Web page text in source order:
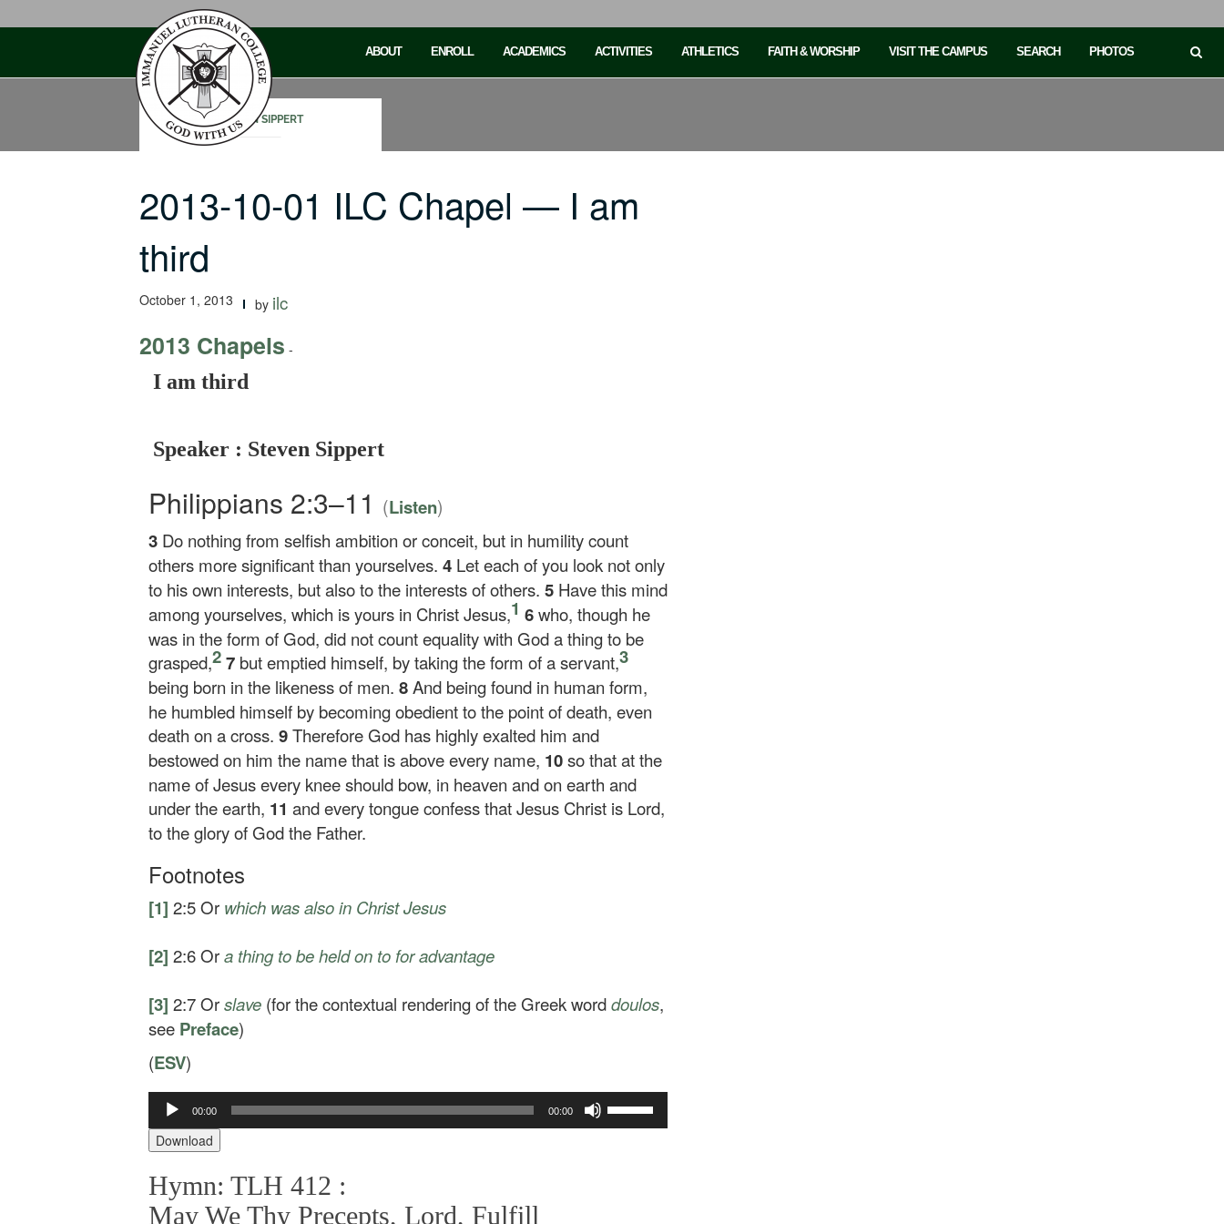
ABOUT ENROLL ACADEMICS ACTIVITIES ATHLETICS FAITH & WORSHIP VISIT THE CAMPUS SEARCH PHOTOS
STEVEN SIPPERT
2013-10-01 ILC Chapel — I am
third
October 1, 2013 by ilc
2013 Chapels -
I am third
Speaker : Steven Sippert
Philippians 2:3–11 (Listen)
3 Do nothing from selfish ambition or conceit, but in humility count
others more significant than yourselves. 4 Let each of you look not only
to his own interests, but also to the interests of others. 5 Have this mind
among yourselves, which is yours in Christ Jesus,1 6who, though he
was in the form of God, did not count equality with God a thing to be
grasped,27 but emptied himself, by taking the form of a servant,3
being born in the likeness of men. 8And being found in human form,
he humbled himself by becoming obedient to the point of death, even
death on a cross. 9Therefore God has highly exalted him and
bestowed on him the name that is above every name, 10so that at the
name of Jesus every knee should bow, in heaven and on earth and
under the earth, 11 and every tongue confess that Jesus Christ is Lord,
to the glory of God the Father.
Footnotes
[1] 2:5Or which was also in Christ Jesus
[2] 2:6Ora thing to be held on to for advantage
[3] 2:7Orslave (for the contextual rendering of the Greek worddoulos,
see Preface)
(ESV)
Audio
Player
00:00 00:00
Up/Down
Download
Hymn: TLH 412 :
May We Thy Precepts, Lord, Fulfill